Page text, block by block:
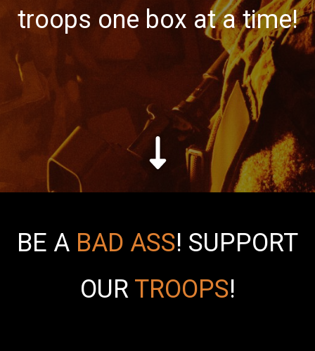
troops one box at a time!
BE A BAD ASS! SUPPORT
OUR TROOPS!